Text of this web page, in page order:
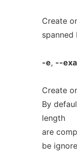
Create
spanned
-e, --
Create
By
length
are
be